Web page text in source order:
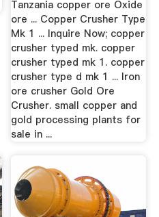
Tanzania copper ore Oxide
ore ... Copper Crusher Type
Mk 1 ... Inquire Now; copper
crusher typed mk. copper
crusher typed mk 1. copper
crusher type d mk 1 ... Iron
ore crusher Gold Ore
Crusher. small copper and
gold processing plants for
sale in ...